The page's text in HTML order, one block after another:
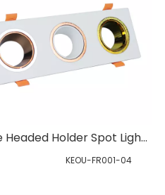
Three Headed Holder Spot Light Module
KEOU-FR001-04